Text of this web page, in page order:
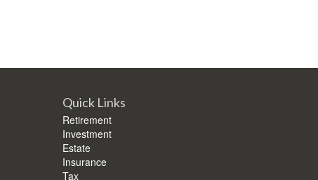
Quick Links
Retirement
Investment
Estate
Insurance
Tax